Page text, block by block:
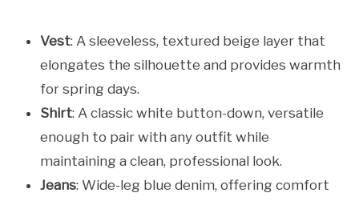
Vest: A sleeveless, textured beige layer that
elongates the silhouette and provides warmth
for spring days.
Shirt: A classic white button-down, versatile
enough to pair with any outfit while
maintaining a clean, professional look.
Jeans: Wide-leg blue denim, offering comfort